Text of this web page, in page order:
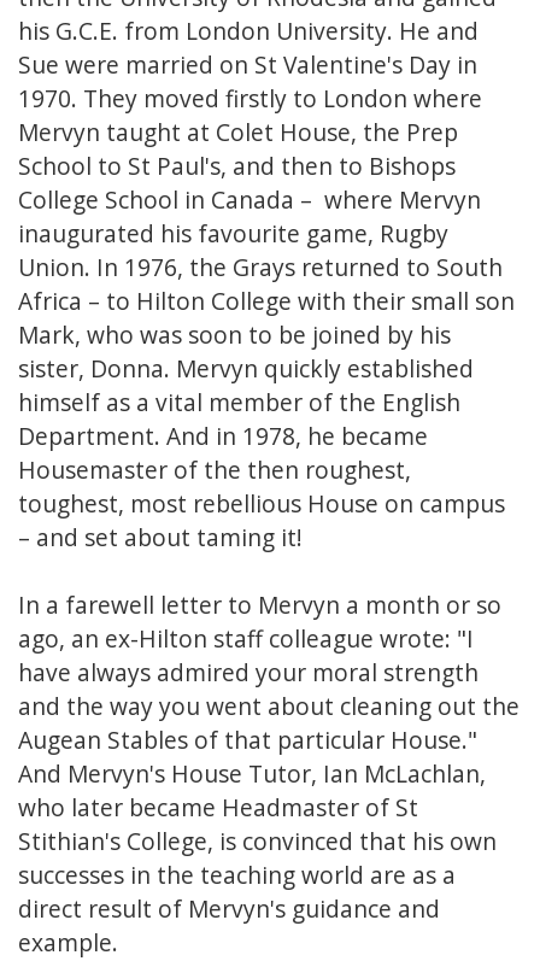
his G.C.E. from London University. He and
Sue were married on St Valentine's Day in
1970. They moved firstly to London where
Mervyn taught at Colet House, the Prep
School to St Paul's, and then to Bishops
College School in Canada – where Mervyn
inaugurated his favourite game, Rugby
Union. In 1976, the Grays returned to South
Africa – to Hilton College with their small son
Mark, who was soon to be joined by his
sister, Donna. Mervyn quickly established
himself as a vital member of the English
Department. And in 1978, he became
Housemaster of the then roughest,
toughest, most rebellious House on campus
– and set about taming it!
In a farewell letter to Mervyn a month or so
ago, an ex-Hilton staff colleague wrote: "I
have always admired your moral strength
and the way you went about cleaning out the
Augean Stables of that particular House."
And Mervyn's House Tutor, Ian McLachlan,
who later became Headmaster of St
Stithian's College, is convinced that his own
successes in the teaching world are as a
direct result of Mervyn's guidance and
example.